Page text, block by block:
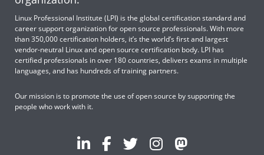
Linux Professional Institute (LPI) is the global certification standard and
career support organization for open source professionals. With more
than 350,000 certification holders, it’s the world’s first and largest
vendor-neutral Linux and open source certification body. LPI has
certified professionals in over 180 countries, delivers exams in multiple
languages, and has hundreds of training partners.
Our mission is to promote the use of open source by supporting the
people who work with it.